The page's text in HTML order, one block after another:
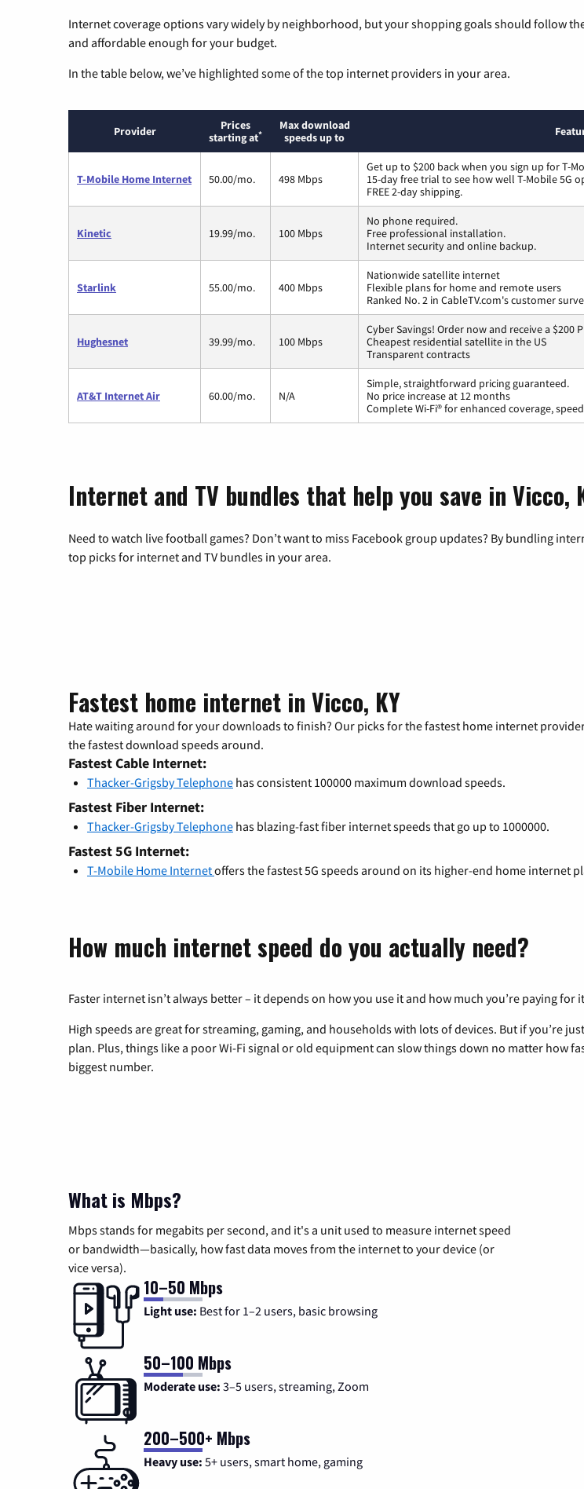
Internet coverage options vary widely by neighborhood, but your shopping goals should follow
and affordable enough for your budget.
In the table below, we’ve highlighted some of the top internet providers in your area.
Provider
Prices
starting at*
Max download
speeds up to
T-Mobile Home Internet 50.00/mo. 498 Mbps
Get up to $200 back when you sign up for T-
15-day free trial to see how well T-Mobile 5G
FREE 2-day shipping.
Kinetic 19.99/mo. 100 Mbps
No phone required.
Free professional installation.
Internet security and online backup.
Starlink 55.00/mo. 400 Mbps
Nationwide satellite internet
Flexible plans for home and remote users
Ranked No. 2 in CableTV.com's customer
Hughesnet 39.99/mo. 100 Mbps
Cyber Savings! Order now and receive a $200
Cheapest residential satellite in the US
Transparent contracts
AT&T Internet Air 60.00/mo. N/A
Simple, straightforward pricing guaranteed.
No price increase at 12 months
Complete Wi-Fi® for enhanced coverage,
Internet and TV bundles that help you save in Vicco,
Need to watch live football games? Don’t want to miss Facebook group updates? By bundling
top picks for internet and TV bundles in your area.
Fastest home internet in Vicco, KY
Hate waiting around for your downloads to finish? Our picks for the fastest home internet
the fastest download speeds around.
Fastest Cable Internet:
Thacker-Grigsby Telephone has consistent 100000 maximum download speeds.
Fastest Fiber Internet:
Thacker-Grigsby Telephone has blazing-fast fiber internet speeds that go up to 1000000.
Fastest 5G Internet:
T-Mobile Home Internetoffers the fastest 5G speeds around on its higher-end home internet
How much internet speed do you actually need?
Faster internet isn’t always better – it depends on how you use it and how much you’re paying for
High speeds are great for streaming, gaming, and households with lots of devices. But if you’re
plan. Plus, things like a poor Wi-Fi signal or old equipment can slow things down no matter how
biggest number.
What is Mbps?
Mbps stands for megabits per second, and it's a unit used to measure internet speed
or bandwidth—basically, how fast data moves from the internet to your device (or
vice versa).
10–50 Mbps
Light use: Best for 1–2 users, basic browsing
50–100 Mbps
Moderate use: 3–5 users, streaming, Zoom
200–500+ Mbps
Heavy use: 5+ users, smart home, gaming